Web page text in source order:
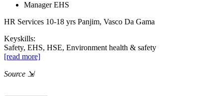
Manager EHS
HR Services 10-18 yrs Panjim, Vasco Da Gama
Keyskills:
Safety, EHS, HSE, Environment health & safety
[read more]
Source ⇲